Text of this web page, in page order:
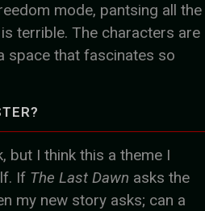
mode, pantsing all the
terrible. The characters are
space that fascinates so
but I think this a theme I
If The Last Dawn asks the
my new story asks; can a